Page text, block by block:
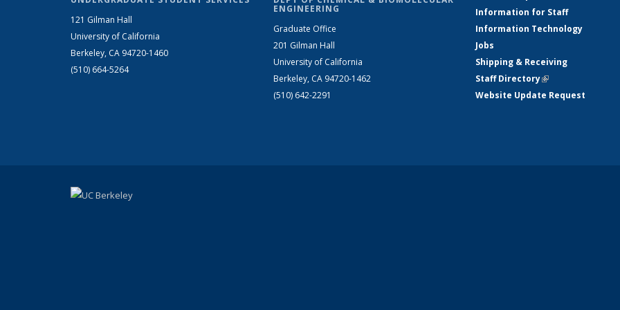
121 Gilman Hall
University of California
Berkeley, CA 94720-1460
(510) 664-5264
ENGINEERING
Graduate Office
201 Gilman Hall
University of California
Berkeley, CA 94720-1462
(510) 642-2291
Information for Staff
Information Technology
Jobs
Shipping & Receiving
Staff Directory(link is external)
Website Update Request